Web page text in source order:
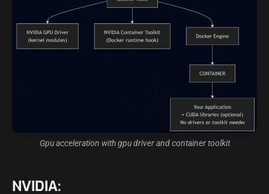
Gpu acceleration with gpu driver and container toolkit
NVIDIA: